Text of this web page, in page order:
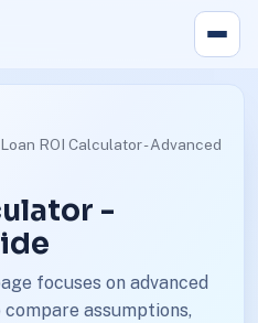
ROI Calculator - Advanced
-
focuses on advanced
compare assumptions,